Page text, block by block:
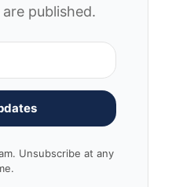
published.
Unsubscribe at any